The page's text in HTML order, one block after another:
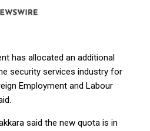
has allocated an additional
security services industry for
Employment and Labour
said the new quota is in